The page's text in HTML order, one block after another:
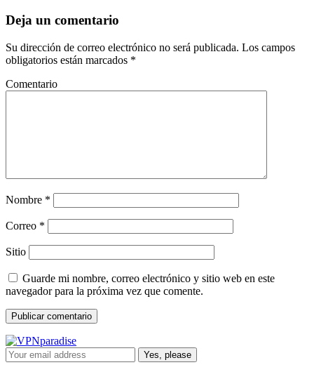
Deja un comentario
Su dirección de correo electrónico no será publicada. Los campos
obligatorios están marcados *
Comentario
Nombre *
Correo *
Sitio
Guarde mi nombre, correo electrónico y sitio web en este
navegador para la próxima vez que comente.
Yes, please